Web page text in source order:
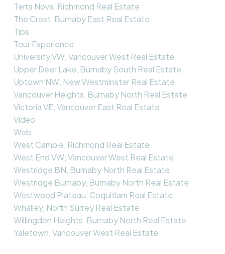
Terra Nova, Richmond Real Estate
The Crest, Burnaby East Real Estate
Tips
Tour Experience
University VW, Vancouver West Real Estate
Upper Deer Lake, Burnaby South Real Estate
Uptown NW, New Westminster Real Estate
Vancouver Heights, Burnaby North Real Estate
Victoria VE, Vancouver East Real Estate
Video
Web
West Cambie, Richmond Real Estate
West End VW, Vancouver West Real Estate
Westridge BN, Burnaby North Real Estate
Westridge Burnaby, Burnaby North Real Estate
Westwood Plateau, Coquitlam Real Estate
Whalley, North Surrey Real Estate
Willingdon Heights, Burnaby North Real Estate
Yaletown, Vancouver West Real Estate